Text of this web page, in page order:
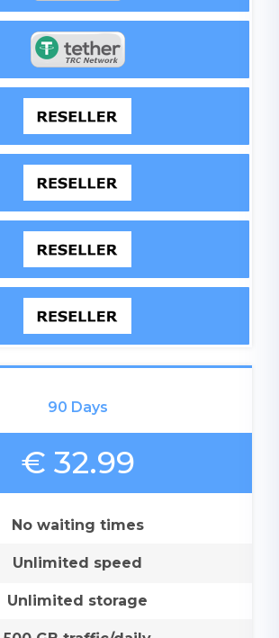
90 Days
€ 32.99
No waiting times
Unlimited speed
Unlimited storage